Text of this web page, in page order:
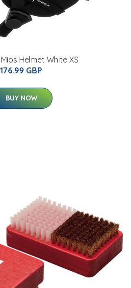
Helmet White XS
176.99 GBP
BUY NOW